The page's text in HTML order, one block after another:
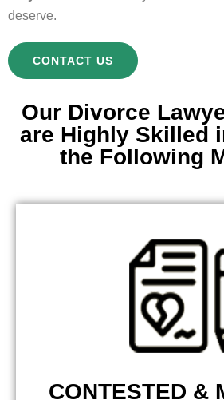
deserve.
CONTACT US
Our Divorce
are Highly Skilled
the Following
CONTESTED &